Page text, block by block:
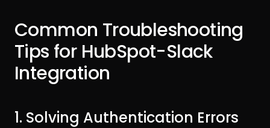
Common Troubleshooting
Tips for HubSpot-Slack
Integration
1. Solving Authentication Errors